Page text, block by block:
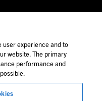
user experience and to
website. The primary
performance and